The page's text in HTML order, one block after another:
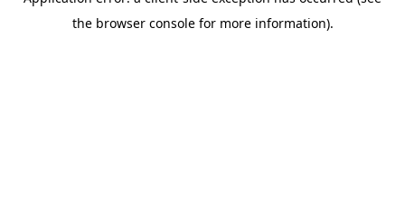
the browser console for more information).